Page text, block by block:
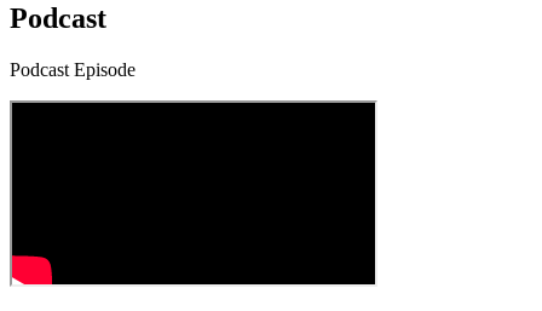
Podcast
Podcast Episode